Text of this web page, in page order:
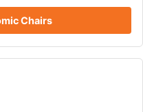
Chairs